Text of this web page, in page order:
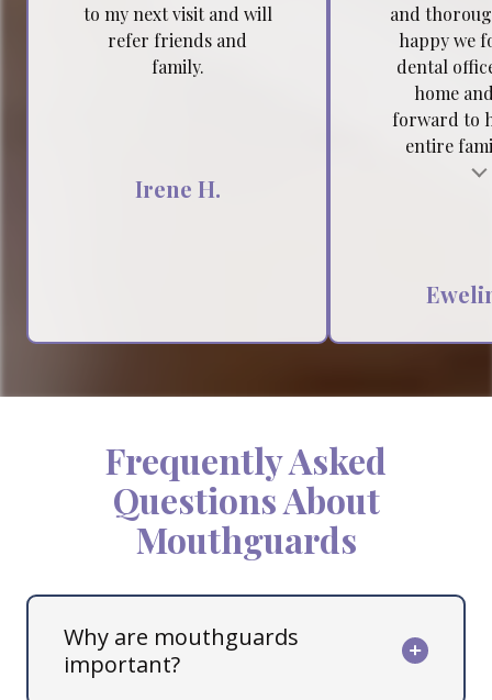
to my next visit and will
refer friends and
family.
Irene H.
and
happy we
dental
home
forward to
entire
Frequently Asked
Questions About
Mouthguards
Why are mouthguards
important?